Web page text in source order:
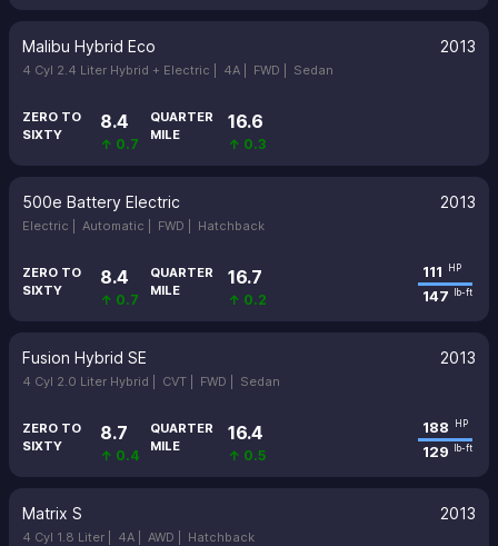
Malibu Hybrid Eco 2013
4 Cyl 2.4 Liter Hybrid + Electric | 4A | FWD | Sedan
ZERO TO
SIXTY
8.4
↑ 0.7
QUARTER
MILE
16.6
↑ 0.3
500e Battery Electric 2013
Electric | Automatic | FWD | Hatchback
ZERO TO
SIXTY
8.4
↑ 0.7
QUARTER
MILE
16.7
↑ 0.2
111 HP
147 lb-ft
Fusion Hybrid SE 2013
4 Cyl 2.0 Liter Hybrid | CVT | FWD | Sedan
ZERO TO
SIXTY
8.7
↑ 0.4
QUARTER
MILE
16.4
↑ 0.5
188 HP
129 lb-ft
Matrix S 2013
4 Cyl 1.8 Liter | 4A | AWD | Hatchback